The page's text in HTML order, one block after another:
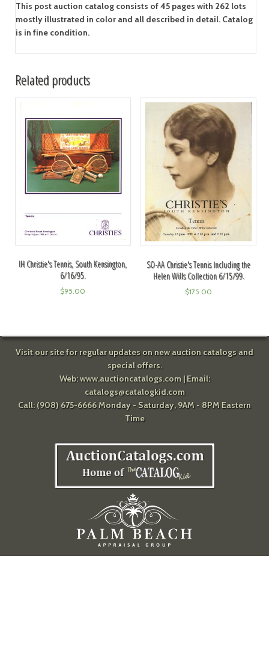
This post auction catalog consists of 45 pages with 262 lots
mostly illustrated in color and all described in detail. Catalog
is in fine condition.
Related products
IH Christie's Tennis, South Kensington,
6/16/95.
$95.00
SO-AA Christie's Tennis Including the
Helen Wills Collection 6/15/99.
$175.00
Visit our site for regular updates on new auction catalogs and
special offers.
Web:www.auctioncatalogs.com| Email:
catalogs@catalogkid.com
Call: (908) 675-6666 Monday - Saturday, 9AM - 8PM Eastern
Time